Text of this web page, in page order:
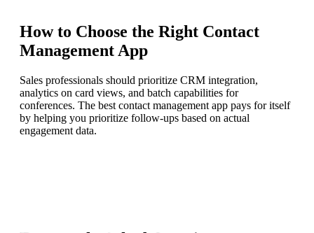
How to Choose the Right Contact
Management App
Sales professionals should prioritize CRM integration,
analytics on card views, and batch capabilities for
conferences. The best contact management app pays for itself
by helping you prioritize follow-ups based on actual
engagement data.